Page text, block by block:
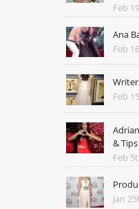
Feb
Ana
Feb
Feb
& Tips
Feb
Jan